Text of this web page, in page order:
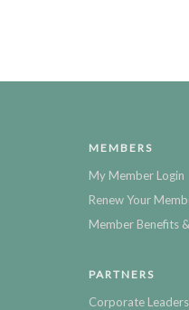
MEMBERS
My Member Login
Renew Your
Member Benefits
PARTNERS
Corporate